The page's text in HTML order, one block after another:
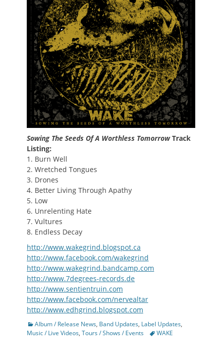
Sowing The Seeds Of A Worthless TomorrowTrack
Listing:
1. Burn Well
2. Wretched Tongues
3. Drones
4. Better Living Through Apathy
5. Low
6. Unrelenting Hate
7. Vultures
8. Endless Decay
http://www.wakegrind.blogspot.ca
http://www.facebook.com/wakegrind
http://www.wakegrind.bandcamp.com
http://www.7degrees-records.de
http://www.sentientruin.com
http://www.facebook.com/nervealtar
http://www.edhgrind.blogspot.com
Categories
Album / Release News, Band Updates, Label Updates,
Music / Live Videos, Tours / Shows / Events TagsWAKE